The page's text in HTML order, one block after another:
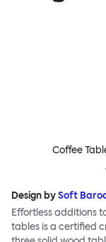
Coffee
Design bySoft
Effortless additions
tables is a certified